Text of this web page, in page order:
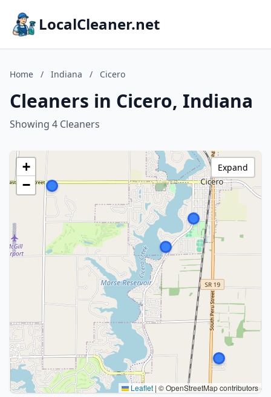
LocalCleaner.net
Home / Indiana / Cicero
Cleaners in Cicero, Indiana
Showing 4 Cleaners
+
−
Leaflet | © OpenStreetMap contributors
Expand